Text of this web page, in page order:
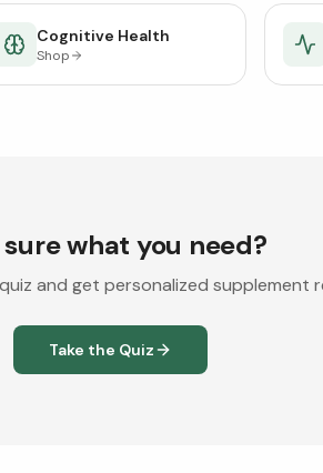
Cognitive Health
Shop
what you need?
and get personalized supplement
Take the Quiz